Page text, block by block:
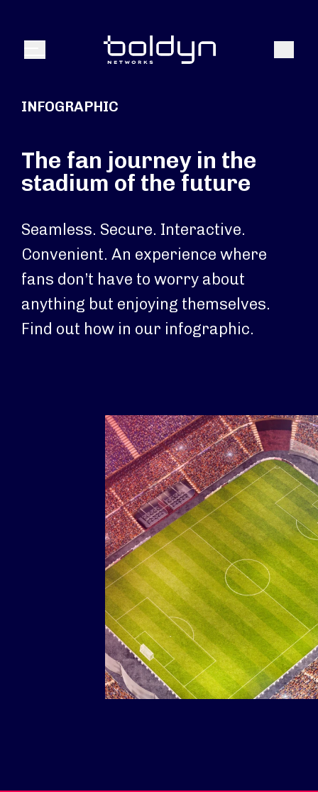
Menu Search
INFOGRAPHIC
The fan journey in the
stadium of the future
Seamless. Secure. Interactive.
Convenient. An experience where
fans don’t have to worry about
anything but enjoying themselves.
Find out how in our infographic.